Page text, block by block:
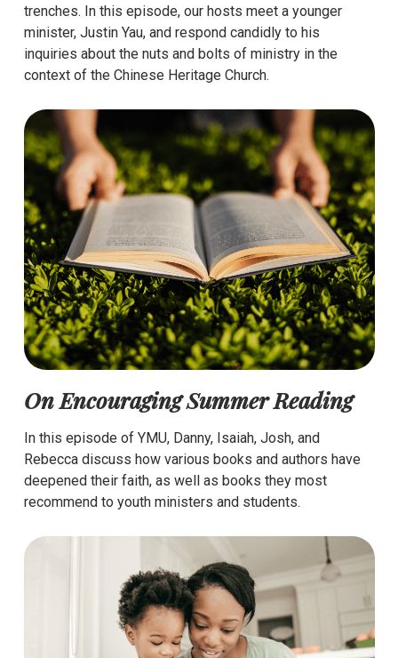
trenches. In this episode, our hosts meet a younger
minister, Justin Yau, and respond candidly to his
inquiries about the nuts and bolts of ministry in the
context of the Chinese Heritage Church.
On Encouraging Summer Reading
In this episode of YMU, Danny, Isaiah, Josh, and
Rebecca discuss how various books and authors have
deepened their faith, as well as books they most
recommend to youth ministers and students.